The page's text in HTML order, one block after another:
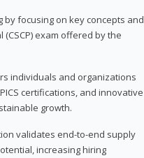
focusing on key concepts and
exam offered by the
individuals and organizations
certifications, and innovative
growth.
validates end-to-end supply
increasing hiring